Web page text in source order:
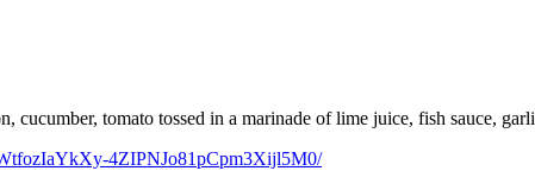
4ZIPNJo81pCpm3Xijl5M0/